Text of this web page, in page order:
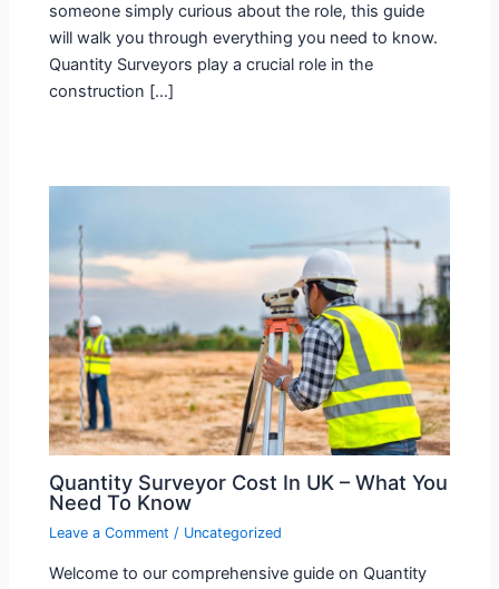
someone simply curious about the role, this guide
will walk you through everything you need to know.
Quantity Surveyors play a crucial role in the
construction […]
Quantity Surveyor Cost In UK – What You
Need To Know
Leave a Comment / Uncategorized
Welcome to our comprehensive guide on Quantity